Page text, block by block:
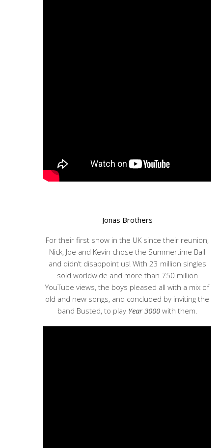
Jonas Brothers
For their first show in the UK since their reunion,
Nick, Joe and Kevin chose the Summertime Ball
and didn’t disappoint us! With 23 million singles
sold worldwide and more than 750 million
YouTube views, the boys pleased all with a mix of
old and new songs, and concluded by inviting the
band Busted, to play Year 3000 with them.